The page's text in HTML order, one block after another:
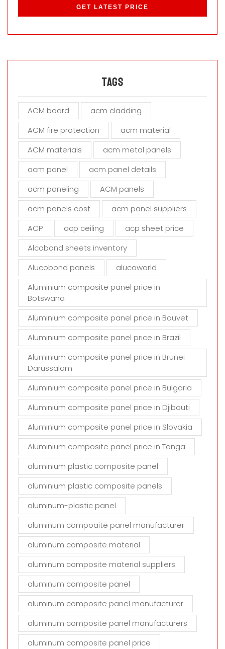
s
l
e
h
f
e
d
m
p
y
Tags
ACM board
acm cladding
ACM fire protection
acm material
ACM materials
acm metal panels
acm panel
acm panel details
acm paneling
ACM panels
acm panels cost
acm panel suppliers
ACP
acp ceiling
acp sheet price
Alcobond sheets inventory
Alucobond panels
alucoworld
Aluminium composite panel price in
Botswana
Aluminium composite panel price in Bouvet
Aluminium composite panel price in Brazil
Aluminium composite panel price in Brunei
Darussalam
Aluminium composite panel price in Bulgaria
Aluminium composite panel price in Djibouti
Aluminium composite panel price in Slovakia
Aluminium composite panel price in Tonga
aluminium plastic composite panel
aluminium plastic composite panels
aluminum-plastic panel
aluminum compoaite panel manufacturer
aluminum composite material
aluminum composite material suppliers
aluminum composite panel
aluminum composite panel manufacturer
aluminum composite panel manufacturers
aluminum composite panel price